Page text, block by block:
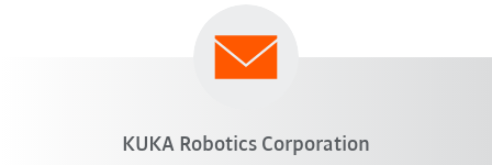
KUKA Robotics Corporation